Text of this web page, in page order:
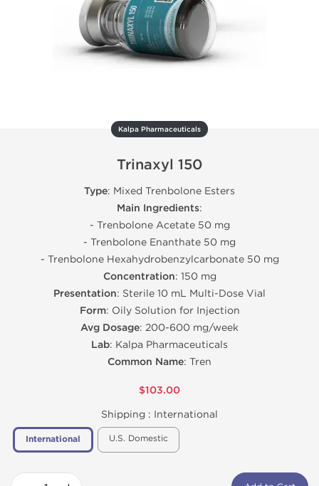
Kalpa Pharmaceuticals
Trinaxyl 150
Type: Mixed Trenbolone Esters
Main Ingredients:
- Trenbolone Acetate 50 mg
- Trenbolone Enanthate 50 mg
- Trenbolone Hexahydrobenzylcarbonate 50 mg
Concentration: 150 mg
Presentation: Sterile 10 mL Multi-Dose Vial
Form: Oily Solution for Injection
Avg Dosage: 200-600 mg/week
Lab: Kalpa Pharmaceuticals
Common Name: Tren
$103.00
Shipping : International
International U.S. Domestic